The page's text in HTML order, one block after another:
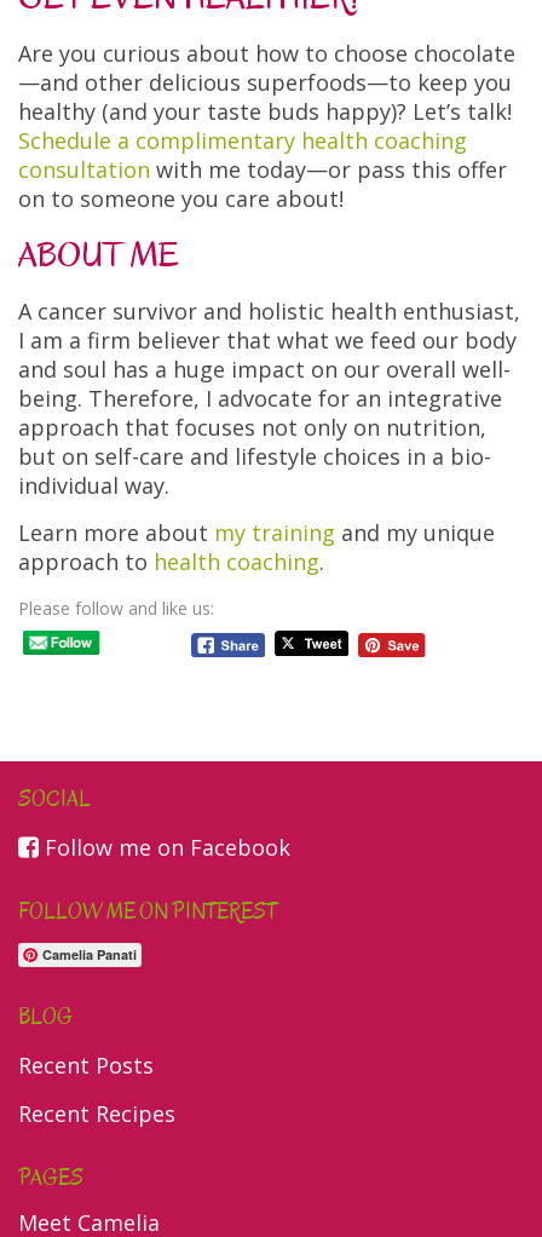
Are you curious about how to choose chocolate
—and other delicious superfoods—to keep you
healthy (and your taste buds happy)? Let’s talk!
Schedule a complimentary health coaching
consultation with me today—or pass this offer
on to someone you care about!
ABOUT ME
A cancer survivor and holistic health enthusiast,
I am a firm believer that what we feed our body
and soul has a huge impact on our overall well-
being. Therefore, I advocate for an integrative
approach that focuses not only on nutrition,
but on self-care and lifestyle choices in a bio-
individual way.
Learn more about my training and my unique
approach to health coaching.
Please follow and like us:
SOCIAL
Follow me on Facebook
FOLLOW ME ON PINTEREST
Camelia Panati
BLOG
Recent Posts
Recent Recipes
PAGES
Meet Camelia